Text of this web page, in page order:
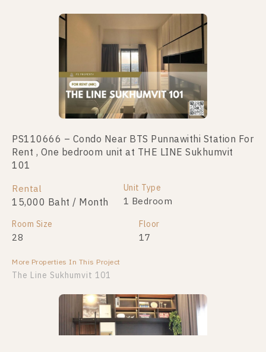
PS110666 – Condo Near BTS Punnawithi Station For
Rent , One bedroom unit at THE LINE Sukhumvit
101
Rental
15,000 Baht / Month
Unit Type
1 Bedroom
Room Size
28
Floor
17
More Properties In This Project
The Line Sukhumvit 101
PS48623 – Condo Near BTS Punnawithi Station For
Sale , One bedroom unit at THE LINE Sukhumvit 101
3,800,000
Room Size
28 17